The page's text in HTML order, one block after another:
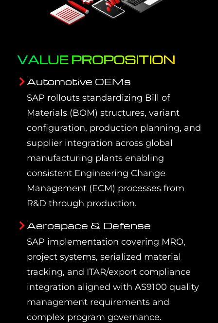
VALUE PROPOSITION
Automotive OEMs
SAP rollouts standardizing Bill of
Materials (BOM) structures, variant
configuration, production planning, and
supplier integration across global
manufacturing plants enabling
consistent Engineering Change
Management (ECM) processes from
R&D through production.
Aerospace & Defense
SAP implementation covering MRO,
project systems, serialized material
tracking, and ITAR/export compliance
integration aligned with AS9100 quality
management requirements and
complex program governance.